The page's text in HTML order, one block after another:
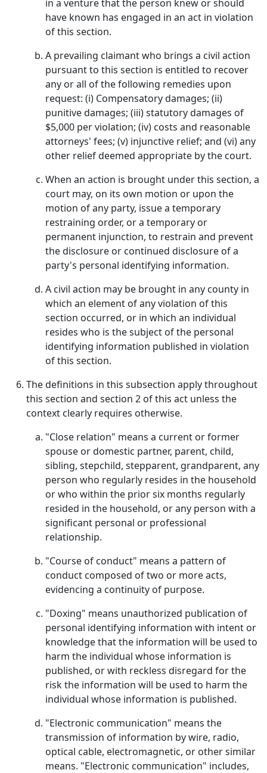
in a venture that the person knew or should
have known has engaged in an act in violation
of this section.
A prevailing claimant who brings a civil action
pursuant to this section is entitled to recover
any or all of the following remedies upon
request: (i) Compensatory damages; (ii)
punitive damages; (iii) statutory damages of
$5,000 per violation; (iv) costs and reasonable
attorneys' fees; (v) injunctive relief; and (vi) any
other relief deemed appropriate by the court.
When an action is brought under this section, a
court may, on its own motion or upon the
motion of any party, issue a temporary
restraining order, or a temporary or
permanent injunction, to restrain and prevent
the disclosure or continued disclosure of a
party's personal identifying information.
A civil action may be brought in any county in
which an element of any violation of this
section occurred, or in which an individual
resides who is the subject of the personal
identifying information published in violation
of this section.
The definitions in this subsection apply throughout
this section and section 2 of this act unless the
context clearly requires otherwise.
"Close relation" means a current or former
spouse or domestic partner, parent, child,
sibling, stepchild, stepparent, grandparent, any
person who regularly resides in the household
or who within the prior six months regularly
resided in the household, or any person with a
significant personal or professional
relationship.
"Course of conduct" means a pattern of
conduct composed of two or more acts,
evidencing a continuity of purpose.
"Doxing" means unauthorized publication of
personal identifying information with intent or
knowledge that the information will be used to
harm the individual whose information is
published, or with reckless disregard for the
risk the information will be used to harm the
individual whose information is published.
"Electronic communication" means the
transmission of information by wire, radio,
optical cable, electromagnetic, or other similar
means. "Electronic communication" includes,